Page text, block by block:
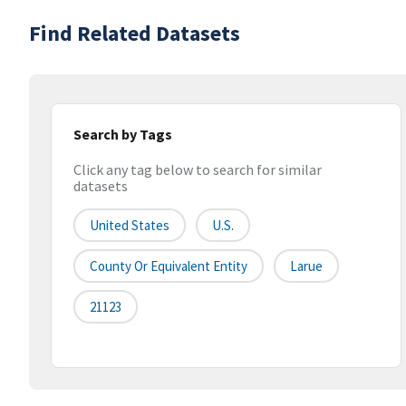
Find Related Datasets
Search by Tags
Click any tag below to search for similar
datasets
United States U.S.
County Or Equivalent Entity Larue
21123